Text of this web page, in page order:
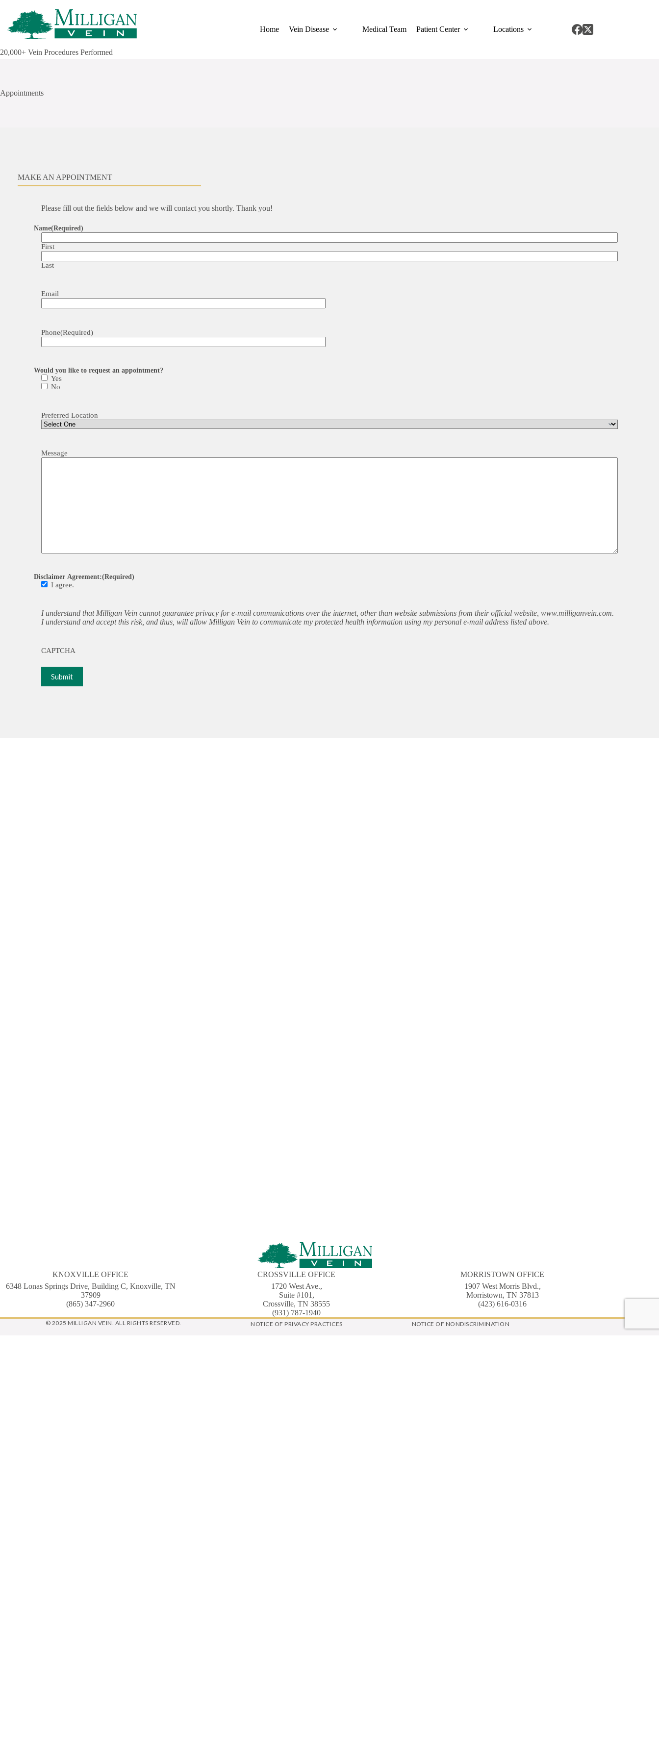
content
20,000+ Vein Procedures Performed
Home Vein Disease Medical Team Patient Center Locations
Appointments
MAKE AN APPOINTMENT
Please fill out the fields below and we will contact you shortly. Thank you!
Name(Required)
First
Last
Email
Phone(Required)
Would you like to request an appointment?
Yes
No
Preferred Location
Message
Disclaimer Agreement:(Required)
I agree.
I understand that Milligan Vein cannot guarantee privacy for e-mail communications over the internet, other than website submissions from their official website, www.milliganvein.com.
I understand and accept this risk, and thus, will allow Milligan Vein to communicate my protected health information using my personal e-mail address listed above.
CAPTCHA
KNOXVILLE OFFICE
6348 Lonas Springs Drive, Building C, Knoxville, TN
37909
(865) 347-2960
CROSSVILLE OFFICE
1720 West Ave.,
Suite #101,
Crossville, TN 38555
(931) 787-1940
MORRISTOWN OFFICE
1907 West Morris Blvd.,
Morristown, TN 37813
(423) 616-0316
© 2025 MILLIGAN VEIN. ALL RIGHTS RESERVED. NOTICE OF PRIVACY PRACTICES NOTICE OF NONDISCRIMINATION